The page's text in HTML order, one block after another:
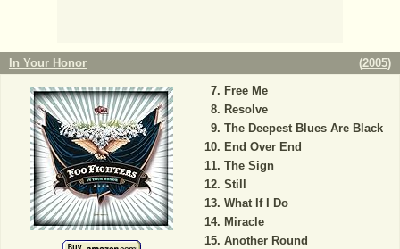
In Your Honor (2005)
Free Me
Resolve
The Deepest Blues Are Black
End Over End
The Sign
Still
What If I Do
Miracle
Another Round